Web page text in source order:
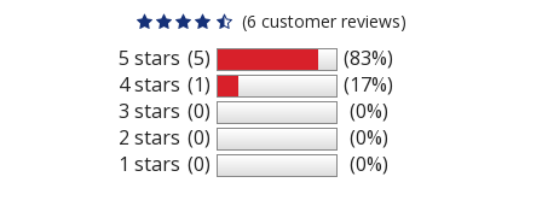
(6 customer reviews)
5 stars
4 stars
3 stars
2 stars
1 stars
(5)
(1)
(0)
(0)
(0)
(83%)
(17%)
(0%)
(0%)
(0%)